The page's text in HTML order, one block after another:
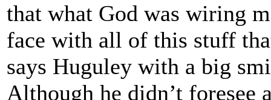
that what God was wiring
face with all of this stuff
says Huguley with a big
Although he didn’t foresee